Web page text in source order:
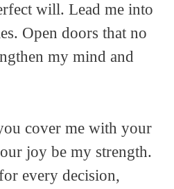
will. Lead me into
Open doors that no
my mind and
cover me with your
joy be my strength.
every decision,